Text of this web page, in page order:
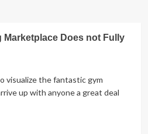
Does not Fully
visualize the fantastic gym
up with anyone a great deal